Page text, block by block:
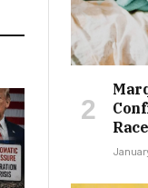
Race